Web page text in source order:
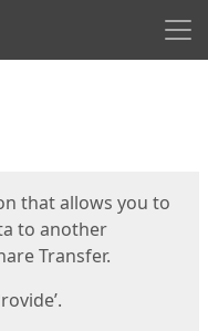
that allows you to
to another
Transfer.